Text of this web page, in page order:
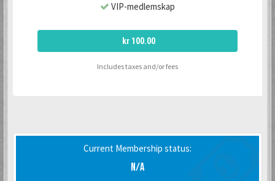
VIP-medlemskap
kr 100.00
Includes taxes and/or fees
Current Membership status:
N/A